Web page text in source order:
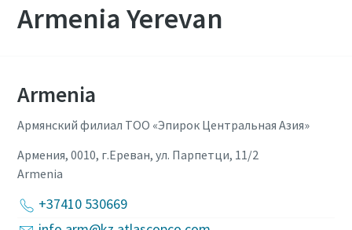
Armenia Yerevan
Armenia
Армянский филиал ТОО «Эпирок Центральная Азия»
Армения, 0010, г.Ереван, ул. Парпетци, 11/2
Armenia
+37410 530669